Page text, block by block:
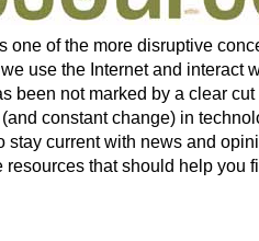
one of the more disruptive
use the Internet and interact
been not marked by a clear
constant change) in
stay current with news and
resources that should help you